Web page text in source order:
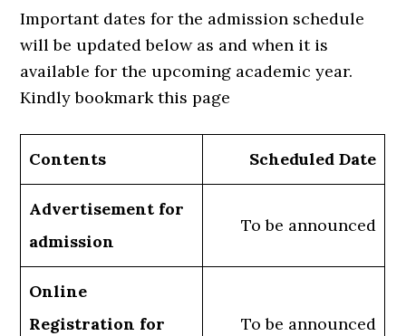
Important dates for the admission schedule
will be updated below as and when it is
available for the upcoming academic year.
Kindly bookmark this page
Contents Scheduled Date
Advertisement for
admission
To be announced
Online
Registration for
To be announced